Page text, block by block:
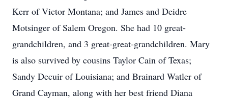
Kerr of Victor Montana; and James and Deidre
Motsinger of Salem Oregon. She had 10 great-
grandchildren, and 3 great-great-grandchildren. Mary
is also survived by cousins Taylor Cain of Texas;
Sandy Decuir of Louisiana; and Brainard Watler of
Grand Cayman, along with her best friend Diana